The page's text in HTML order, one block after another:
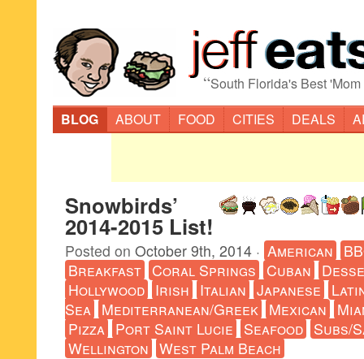
“South Florida's Best
BLOG
ABOUT FOOD CITIES DEALS
Snowbirds’
2014-2015 List!
Posted on October 9th, 2014 · American
Breakfast Coral Springs Cuban
Hollywood Irish Italian Japanese
Sea Mediterranean/Greek Mexican
Pizza Port Saint Lucie Seafood Subs/
Wellington West Palm Beach